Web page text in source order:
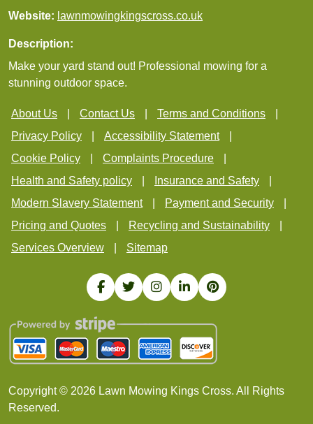
Website: lawnmowingkingscross.co.uk
Description:
Make your yard stand out! Professional mowing for a
stunning outdoor space.
About Us Contact Us
Terms and Conditions
Privacy Policy
Accessibility Statement
Cookie Policy
Complaints Procedure
Health and Safety policy
Insurance and Safety
Modern Slavery Statement
Payment and Security
Pricing and Quotes
Recycling and Sustainability
Services Overview
Sitemap
Copyright © 2026 Lawn Mowing Kings Cross. All Rights
Reserved.